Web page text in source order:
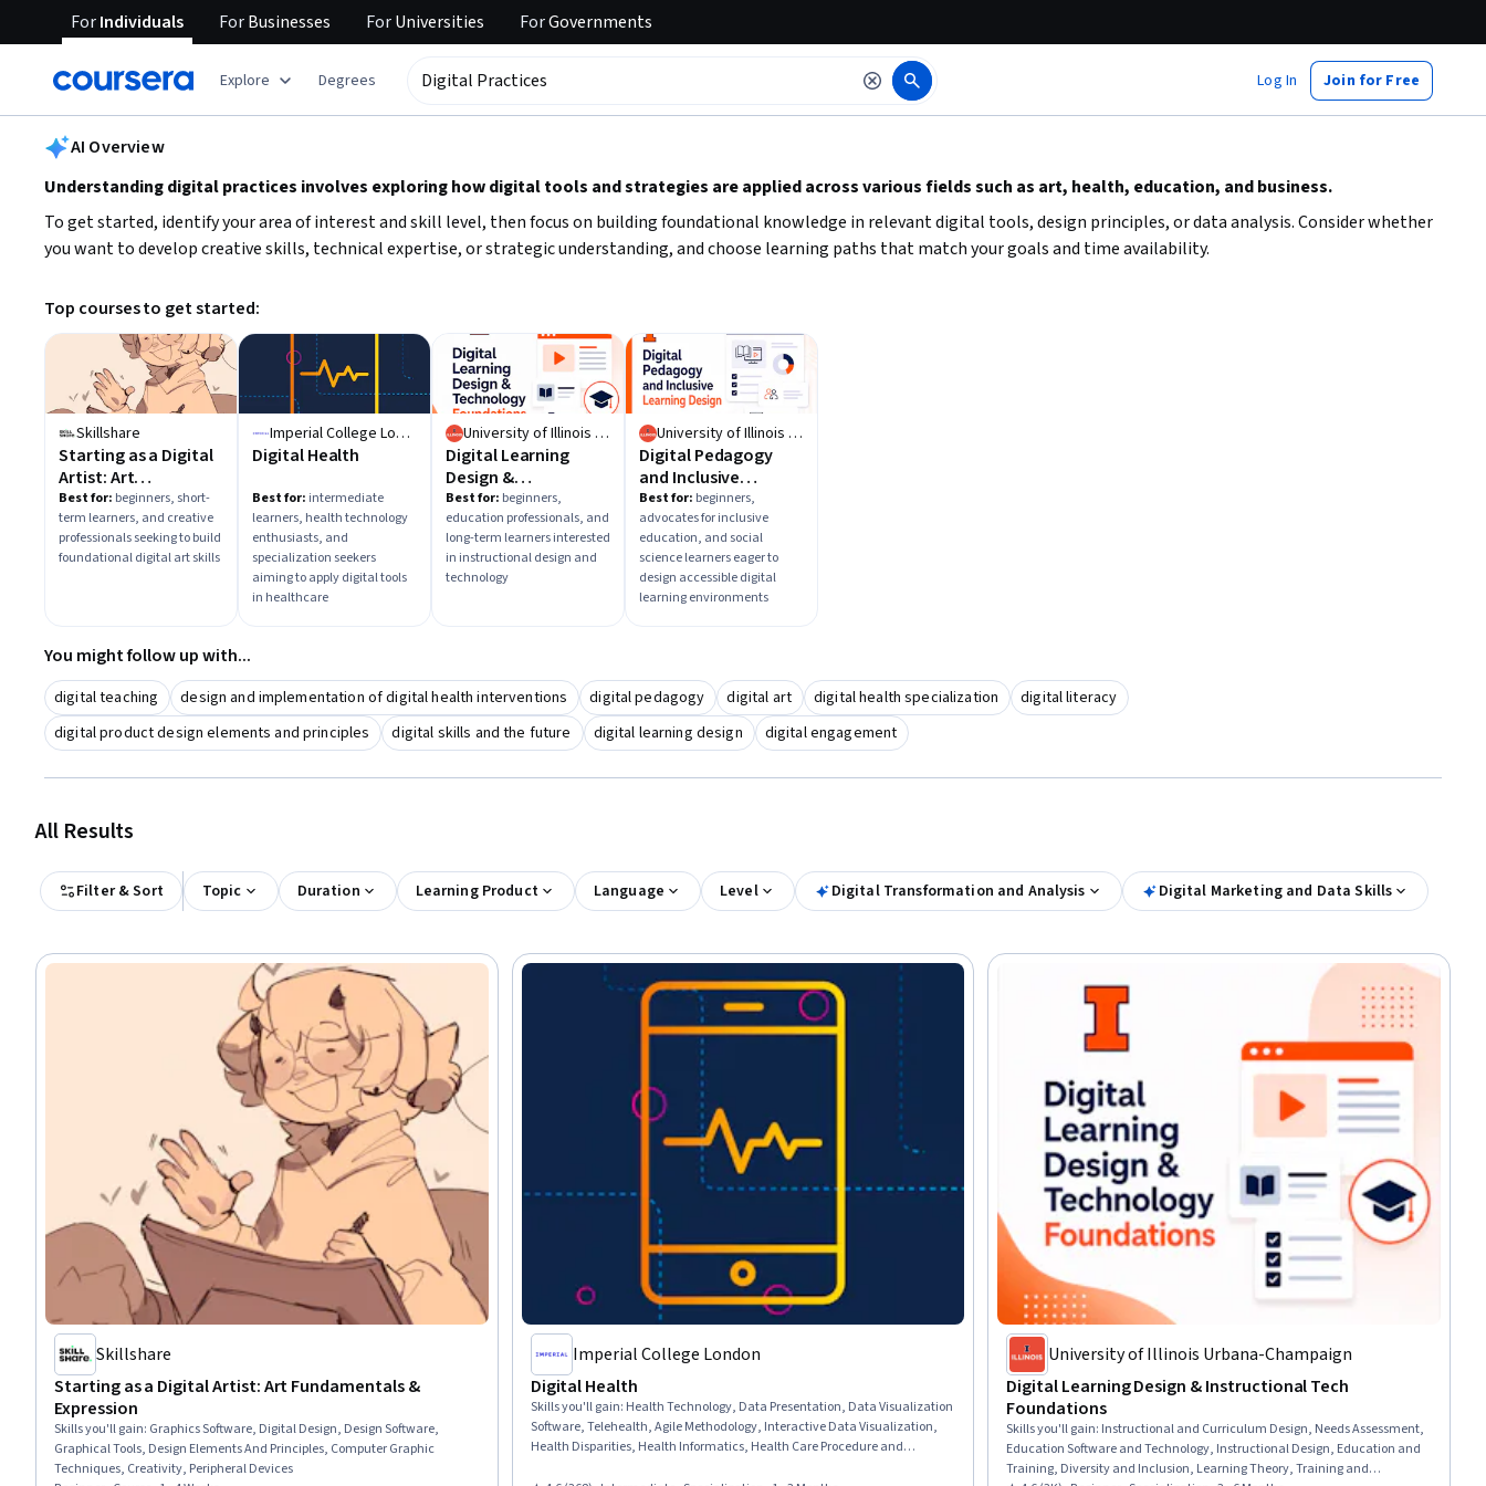
ForIndividuals ForBusinesses ForUniversities ForGovernments
Explore Degrees Log In Join for Free
AI Overview
Understanding digital practices involves exploring how digital tools and strategies are applied across various fields such as art, health, education, and business.
To get started, identify your area of interest and skill level, then focus on building foundational knowledge in relevant digital tools, design principles, or data analysis. Consider whether
you want to develop creative skills, technical expertise, or strategic understanding, and choose learning paths that match your goals and time availability.
Top courses to get started:
Skillshare
Starting as a Digital
Artist: Art
Fundamentals &
Expression
Best for: beginners, short-
term learners, and creative
professionals seeking to build
foundational digital art skills
Imperial College London
Digital Health
Best for: intermediate
learners, health technology
enthusiasts, and
specialization seekers
aiming to apply digital tools
in healthcare
University of Illinois Urbana-Champaign
Digital Learning
Design &
Instructional Tech
Foundations
Best for: beginners,
education professionals, and
long-term learners interested
in instructional design and
technology
University of Illinois Urbana-Champaign
Digital Pedagogy
and Inclusive
Learning Design
Best for: beginners,
advocates for inclusive
education, and social
science learners eager to
design accessible digital
learning environments
You might follow up with...
digital teaching design and implementation of digital health interventions digital pedagogy digital art digital health specialization
digital literacy
digital product design elements and principles
digital skills and the future digital learning design digital engagement
All Results
Filter & Sort Topic Duration Learning Product Language Level Digital Transformation and Analysis Digital Marketing and Data Skills
Skillshare
Starting as a Digital Artist: Art Fundamentals &
Expression
Skills you'll gain: Graphics Software, Digital Design, Design Software,
Graphical Tools, Design Elements And Principles, Computer Graphic
Techniques, Creativity, Peripheral Devices
Imperial College London
Digital Health
Skills you'll gain: Health Technology, Data Presentation, Data Visualization
Software, Telehealth, Agile Methodology, Interactive Data Visualization,
Health Disparities, Health Informatics, Health Care Procedure and
University of Illinois Urbana-Champaign
Digital Learning Design & Instructional Tech
Foundations
Skills you'll gain: Instructional and Curriculum Design, Needs Assessment,
Education Software and Technology, Instructional Design, Education and
Training, Diversity and Inclusion, Learning Theory, Training and